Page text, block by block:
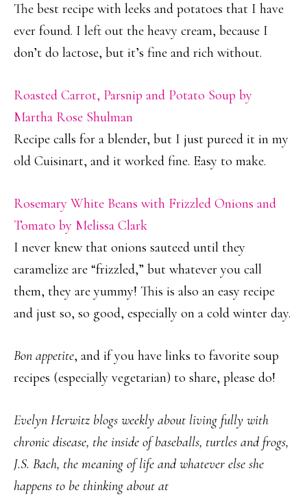
The best recipe with leeks and potatoes that I have
ever found. I left out the heavy cream, because I
don’t do lactose, but it’s fine and rich without.
Roasted Carrot, Parsnip and Potato Soup by
Martha Rose Shulman
Recipe calls for a blender, but I just pureed it in my
old Cuisinart, and it worked fine. Easy to make.
Rosemary White Beans with Frizzled Onions and
Tomato by Melissa Clark
I never knew that onions sauteed until they
caramelize are “frizzled,” but whatever you call
them, they are yummy! This is also an easy recipe
and just so, so good, especially on a cold winter day.
Bon appetite, and if you have links to favorite soup
recipes (especially vegetarian) to share, please do!
Evelyn Herwitz blogs weekly about living fully with
chronic disease, the inside of baseballs, turtles and frogs,
J.S. Bach, the meaning of life and whatever else she
happens to be thinking about at